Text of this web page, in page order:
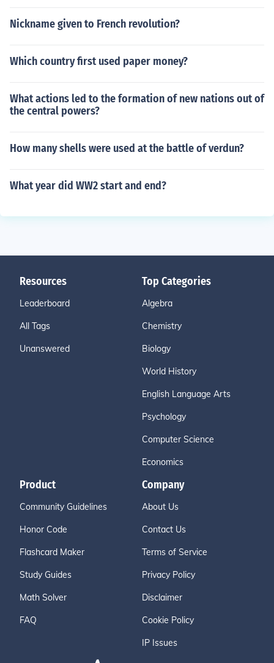
Nickname given to French revolution?
Which country first used paper money?
What actions led to the formation of new nations out of
the central powers?
How many shells were used at the battle of verdun?
What year did WW2 start and end?
Resources
Leaderboard
All Tags
Unanswered
Top Categories
Algebra
Chemistry
Biology
World History
English Language Arts
Psychology
Computer Science
Economics
Product
Community Guidelines
Honor Code
Flashcard Maker
Study Guides
Math Solver
FAQ
Company
About Us
Contact Us
Terms of Service
Privacy Policy
Disclaimer
Cookie Policy
IP Issues